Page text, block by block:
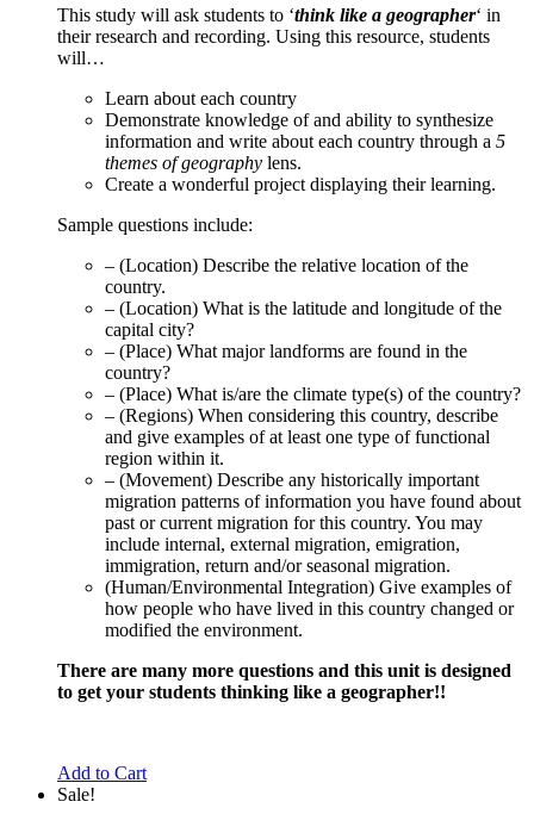
This study will ask students to ‘think like a geographer‘ in
their research and recording. Using this resource, students
will…
Learn about each country
Demonstrate knowledge of and ability to synthesize
information and write about each country through a 5
themes of geography lens.
Create a wonderful project displaying their learning.
Sample questions include:
– (Location) Describe the relative location of the
country.
– (Location) What is the latitude and longitude of the
capital city?
– (Place) What major landforms are found in the
country?
– (Place) What is/are the climate type(s) of the country?
– (Regions) When considering this country, describe
and give examples of at least one type of functional
region within it.
– (Movement) Describe any historically important
migration patterns of information you have found about
past or current migration for this country. You may
include internal, external migration, emigration,
immigration, return and/or seasonal migration.
(Human/Environmental Integration) Give examples of
how people who have lived in this country changed or
modified the environment.
There are many more questions and this unit is designed
to get your students thinking like a geographer!!
Add to Cart
Sale!